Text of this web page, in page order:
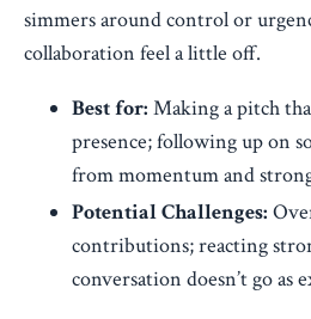
simmers around control or
collaboration feel a little off.
Best for: Making a pitch
presence; following up on
from momentum and
Potential Challenges:
contributions; reacting
conversation doesn’t go as